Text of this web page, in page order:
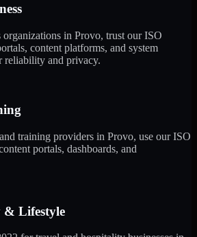
organizations in Provo, trust our ISO
content platforms, and system
reliability and privacy.
training providers in Provo, use our ISO
portals, dashboards, and
& Lifestyle